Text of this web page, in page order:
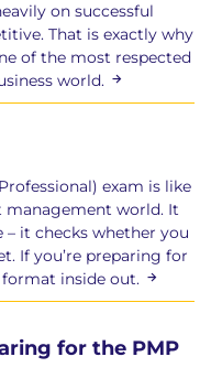
on successful
That is exactly why
of the most respected
world.
exam is like
management world. It
– it checks whether you
If you’re preparing for
inside out.
for the PMP